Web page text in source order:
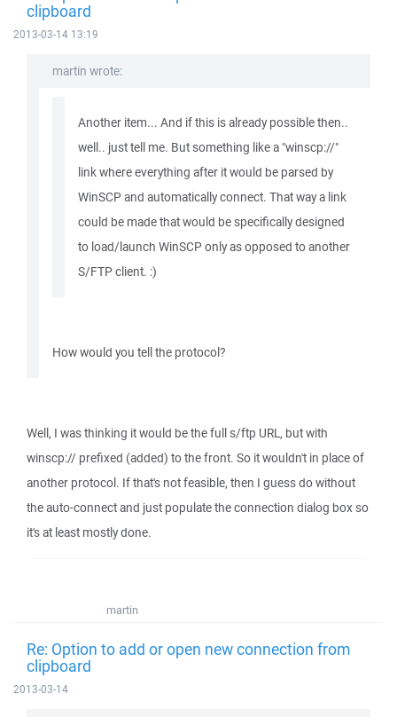
clipboard
2013-03-14 13:19
martin wrote:
Another item... And if this is already possible then..
well.. just tell me. But something like a "winscp://"
link where everything after it would be parsed by
WinSCP and automatically connect. That way a link
could be made that would be specifically designed
to load/launch WinSCP only as opposed to another
S/FTP client. :)
How would you tell the protocol?
Well, I was thinking it would be the full s/ftp URL, but with
winscp:// prefixed (added) to the front. So it wouldn't in place of
another protocol. If that's not feasible, then I guess do without
the auto-connect and just populate the connection dialog box so
it's at least mostly done.
martin
Re: Option to add or open new connection from
clipboard
2013-03-14